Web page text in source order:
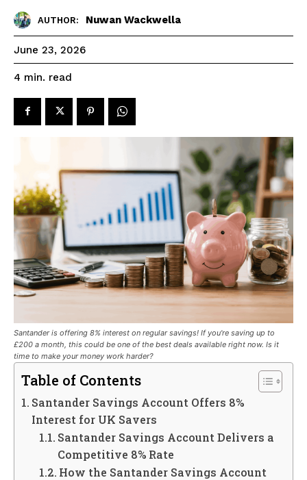
AUTHOR: Nuwan Wackwella
June 23, 2026
4 min. read
Santander is offering 8% interest on regular savings! If you're saving up to
£200 a month, this could be one of the best deals available right now. Is it
time to make your money work harder?
Table of Contents
Santander Savings Account Offers 8%
Interest for UK Savers
Santander Savings Account Delivers a
Competitive 8% Rate
How the Santander Savings Account